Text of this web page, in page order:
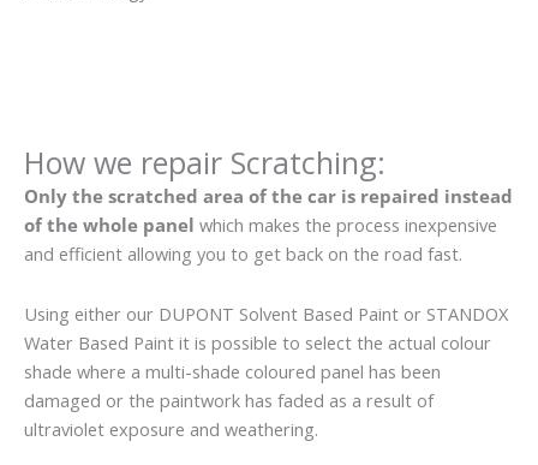
How we repair Scratching:
Only the scratched area of the car is repaired instead
of the whole panel which makes the process inexpensive
and efficient allowing you to get back on the road fast.
Using either our DUPONT Solvent Based Paint or STANDOX
Water Based Paint it is possible to select the actual colour
shade where a multi-shade coloured panel has been
damaged or the paintwork has faded as a result of
ultraviolet exposure and weathering.